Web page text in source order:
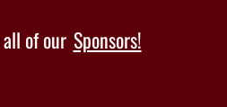
of our Sponsors!